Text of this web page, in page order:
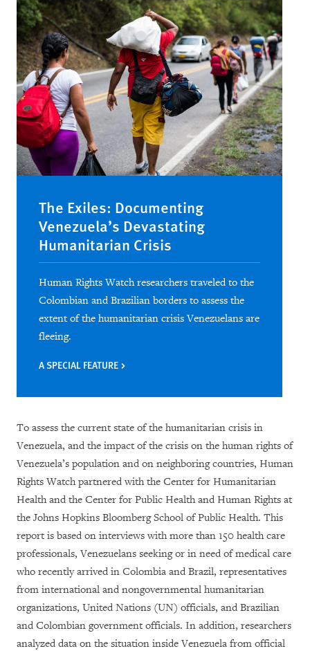
The Exiles: Documenting
Venezuela’s Devastating
Humanitarian Crisis
Human Rights Watch researchers traveled to the
Colombian and Brazilian borders to assess the
extent of the humanitarian crisis Venezuelans are
fleeing.
A SPECIAL FEATURE
To assess the current state of the humanitarian crisis in
Venezuela, and the impact of the crisis on the human rights of
Venezuela’s population and on neighboring countries, Human
Rights Watch partnered with the Center for Humanitarian
Health and the Center for Public Health and Human Rights at
the Johns Hopkins Bloomberg School of Public Health. This
report is based on interviews with more than 150 health care
professionals, Venezuelans seeking or in need of medical care
who recently arrived in Colombia and Brazil, representatives
from international and nongovernmental humanitarian
organizations, United Nations (UN) officials, and Brazilian
and Colombian government officials. In addition, researchers
analyzed data on the situation inside Venezuela from official